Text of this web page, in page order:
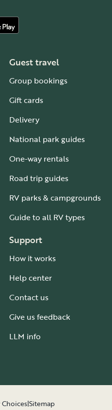
Guest travel
Group bookings
Gift cards
Delivery
National park guides
One-way rentals
Road trip guides
RV parks & campgrounds
Guide to all RV types
Support
How it works
Help center
Contact us
Give us feedback
LLM info
Choices|Sitemap